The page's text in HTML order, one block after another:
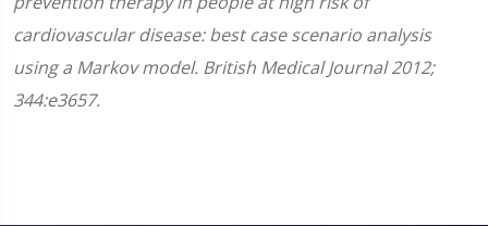
cardiovascular disease: best case scenario analysis
using a Markov model. British Medical Journal 2012;
344:e3657.